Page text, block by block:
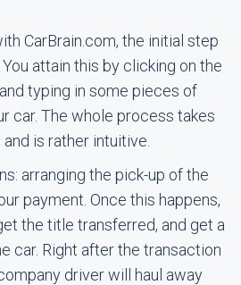
CarBrain.com, the initial step
attain this by clicking on the
typing in some pieces of
car. The whole process takes
is rather intuitive.
arranging the pick-up of the
payment. Once this happens,
the title transferred, and get a
car. Right after the transaction
driver will haul away